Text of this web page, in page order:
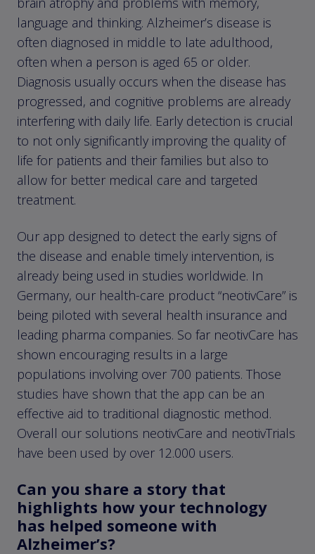
language and thinking. Alzheimer’s disease is
often diagnosed in middle to late adulthood,
often when a person is aged 65 or older.
Diagnosis usually occurs when the disease has
progressed, and cognitive problems are already
interfering with daily life. Early detection is crucial
to not only significantly improving the quality of
life for patients and their families but also to
allow for better medical care and targeted
treatment.
Our app designed to detect the early signs of
the disease and enable timely intervention, is
already being used in studies worldwide. In
Germany, our health-care product “neotivCare” is
being piloted with several health insurance and
leading pharma companies. So far neotivCare has
shown encouraging results in a large
populations involving over 700 patients. Those
studies have shown that the app can be an
effective aid to traditional diagnostic method.
Overall our solutions neotivCare and neotivTrials
have been used by over 12.000 users.
Can you share a story that
highlights how your technology
has helped someone with
Alzheimer’s?